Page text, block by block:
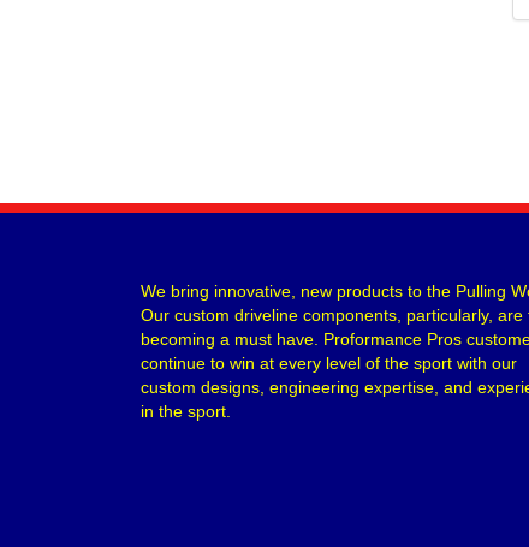
We bring innovative, new products to the Pulling
Our custom driveline components, particularly, are
becoming a must have. Proformance Pros
continue to win at every level of the sport with our
custom designs, engineering expertise, and
in the sport.